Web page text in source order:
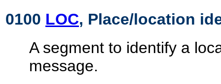
0100 LOC, Place/location
A segment to identify a
message.